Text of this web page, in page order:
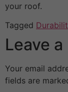
your roof.
Tagged
Leave
Your email
fields are